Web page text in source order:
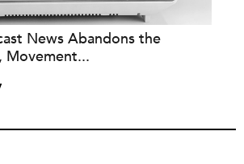
News Abandons the
Movement...